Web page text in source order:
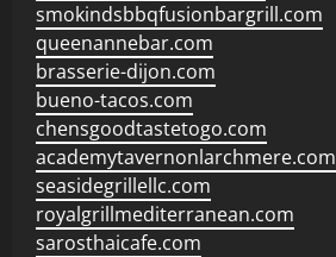
smokindsbbqfusionbargrill.com
queenannebar.com
brasserie-dijon.com
bueno-tacos.com
chensgoodtastetogo.com
academytavernonlarchmere.com
seasidegrillellc.com
royalgrillmediterranean.com
sarosthaicafe.com